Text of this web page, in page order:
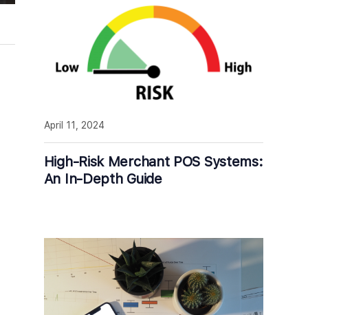
High-Risk Merchant POS Systems:
An In-Depth Guide
April 11, 2024